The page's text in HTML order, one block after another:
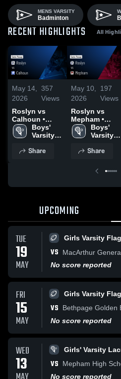
MENS VARSITY
Badminton
RECENT HIGHLIGHTS All
May 14,
2026
357
Views
Roslyn vs
Calhoun •
Game Recap •
May 13, 2026
Boys'
Varsity
Share
May 10,
2026
197
Views
Roslyn vs
Mepham •
Game Recap •
May 9, 2026
Boys'
Varsity
Share
UPCOMING
TUE
19
MAY
Girls Varsity
VS
MacArthur
No score reported
FRI
15
MAY
Girls Varsity
VS
Bethpage Golden
No score reported
WED
13
Girls' Varsity
VS
Mepham High
No score reported